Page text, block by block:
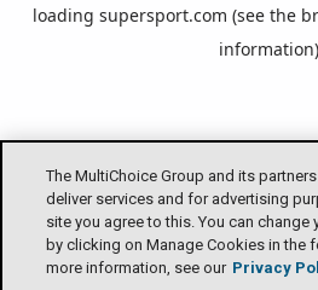
loading supersport.com (see the
The MultiChoice Group and its
deliver services and for advertising
site you agree to this. You can
by clicking on Manage Cookies in the
more information, see our Privacy